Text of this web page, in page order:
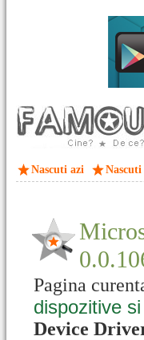
Nascuti azi Nascuti
Pagina
dispozitive
Device